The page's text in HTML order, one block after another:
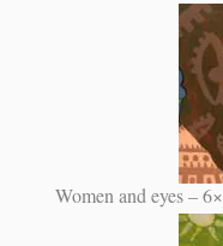
Women and eyes –